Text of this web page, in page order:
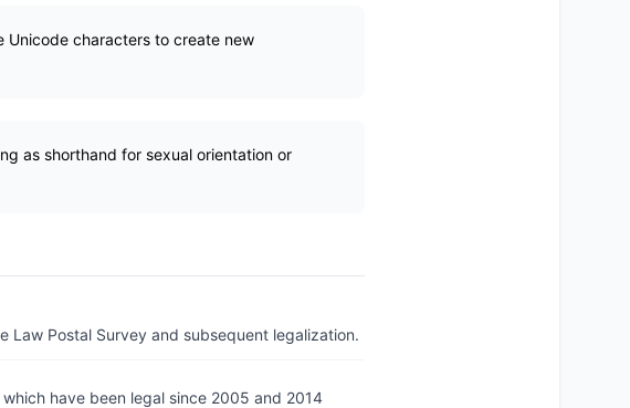
Unicode characters to create new
as shorthand for sexual orientation or
Law Postal Survey and subsequent legalization.
have been legal since 2005 and 2014